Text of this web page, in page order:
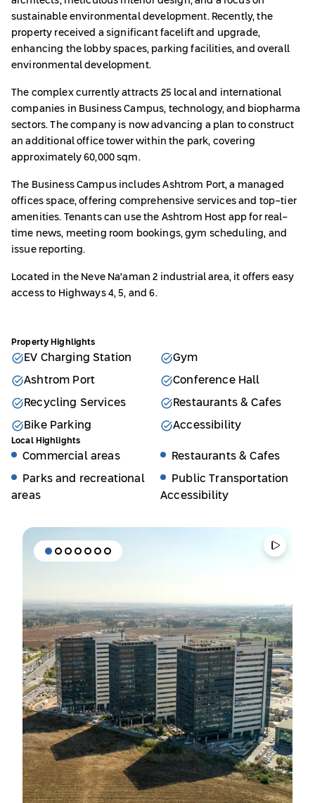
sustainable environmental development. Recently, the
property received a significant facelift and upgrade,
enhancing the lobby spaces, parking facilities, and overall
environmental development.
The complex currently attracts 25 local and international
companies in Business Campus, technology, and biopharma
sectors. The company is now advancing a plan to construct
an additional office tower within the park, covering
approximately 60,000 sqm.
The Business Campus includes Ashtrom Port, a managed
offices space, offering comprehensive services and top-tier
amenities. Tenants can use the Ashtrom Host app for real-
time news, meeting room bookings, gym scheduling, and
issue reporting.
Located in the Neve Na'aman 2 industrial area, it offers easy
access to Highways 4, 5, and 6.
Property Highlights
EV Charging Station Gym
Ashtrom Port Conference Hall
Recycling Services Restaurants & Cafes
Bike Parking Accessibility
Local Highlights
Commercial areas Restaurants & Cafes
Parks and recreational
areas
Public Transportation
Accessibility